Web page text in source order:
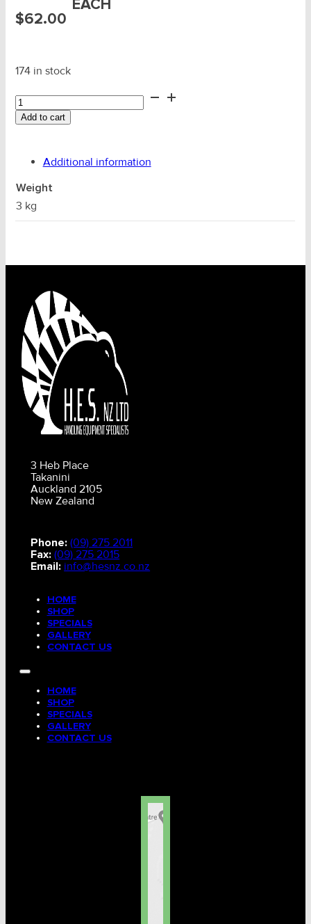
$62.00
EACH
174 in stock
Loadbinder
(Twitch)
Extension
quantity
Add to cart
Additional information
Weight
3 kg
3 Heb Place
Takanini
Auckland 2105
New Zealand
Phone: (09) 275 2011
Fax: (09) 275 2015
Email: info@hesnz.co.nz
HOME
SHOP
SPECIALS
GALLERY
CONTACT US
HOME
SHOP
SPECIALS
GALLERY
CONTACT US